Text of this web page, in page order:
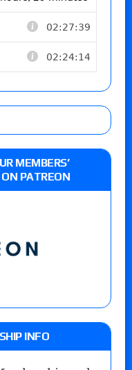
MEMBERS’
PATREON
INFO